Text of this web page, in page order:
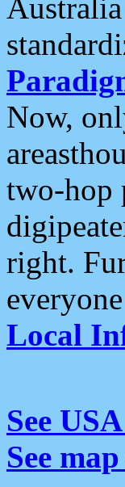
Australia
Now,
two-hop
right.
Local
See
See